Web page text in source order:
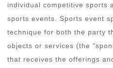
individual competitive sports
sports events. Sports event
technique for both the party
objects or services (the
that receives the offerings